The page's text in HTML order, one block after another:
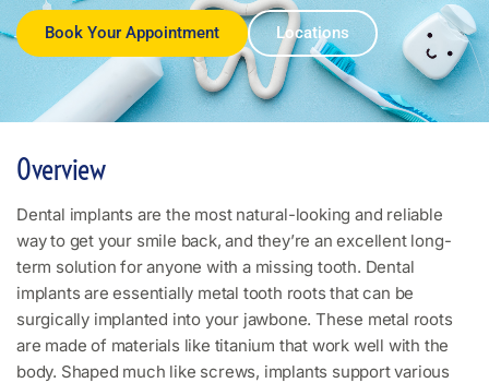
Book Your Appointment Locations
Overview
Dental implants are the most natural-looking and reliable
way to get your smile back, and they’re an excellent long-
term solution for anyone with a missing tooth. Dental
implants are essentially metal tooth roots that can be
surgically implanted into your jawbone. These metal roots
are made of materials like titanium that work well with the
body. Shaped much like screws, implants support various